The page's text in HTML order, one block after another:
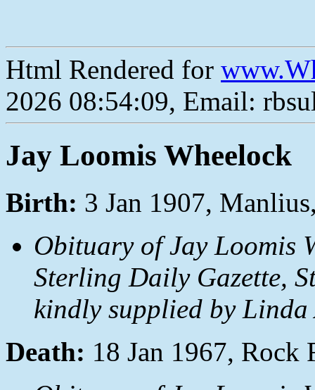
Html Rendered for
2026 08:54:09, Email:
Jay Loomis Wheelock
Birth: 3 Jan 1907,
Obituary of Jay Loomis
Sterling Daily Gazette,
kindly supplied by Linda
Death: 18 Jan 1967,